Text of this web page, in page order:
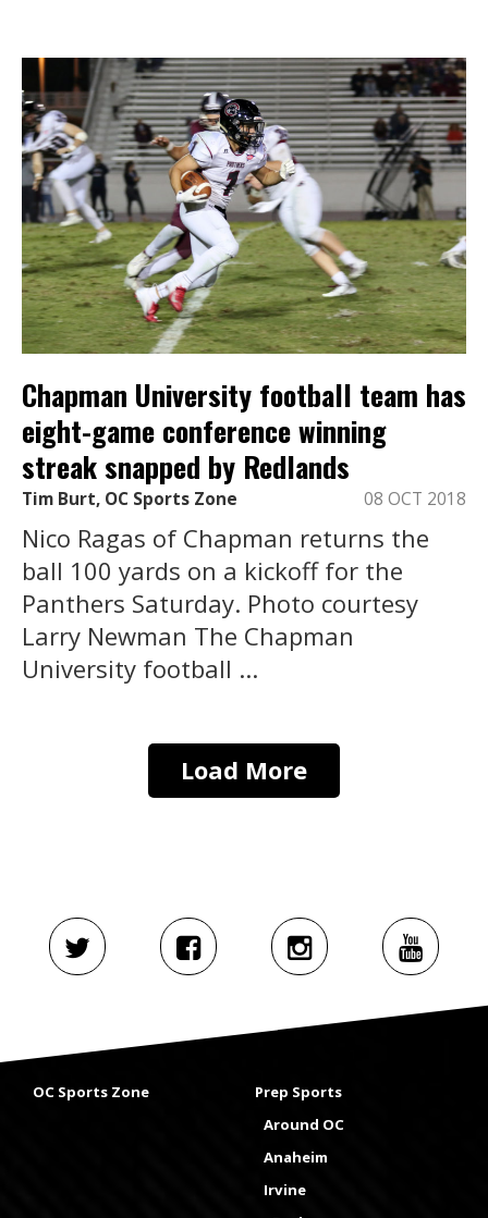
Chapman University football team has
eight-game conference winning
streak snapped by Redlands
Tim Burt, OC Sports Zone 08 OCT 2018
Nico Ragas of Chapman returns the
ball 100 yards on a kickoff for the
Panthers Saturday. Photo courtesy
Larry Newman The Chapman
University football ...
Load More
OC Sports Zone
Prep Sports
Around OC
Anaheim
Irvine